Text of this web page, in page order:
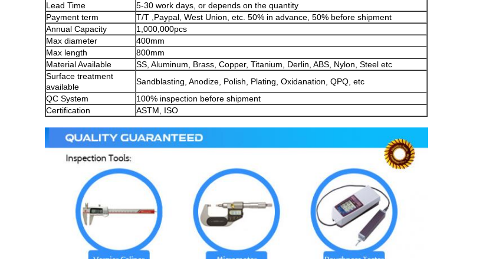
Lead Time
5-30 work days, or depends on the quantity
Payment term
T/T ,Paypal, West Union, etc. 50% in advance, 50% before shipment
Annual Capacity
1,000,000pcs
Max diameter
400mm
Max length
800mm
Material Available
SS, Aluminum, Brass, Copper, Titanium, Derlin, ABS, Nylon, Steel etc
Surface treatment
available
Sandblasting, Anodize, Polish, Plating, Oxidanation, QPQ, etc
QC System
100% inspection before shipment
Certification
ASTM, ISO